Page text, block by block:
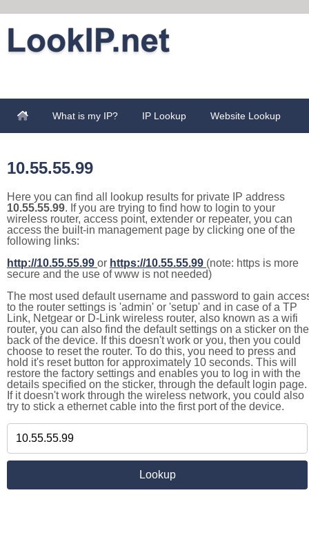
What is my IP? IP Lookup Website Lookup
10.55.55.99
Here you can find all lookup results for private IP address
10.55.55.99. If you are trying to find how to login to your
wireless router, access point, extender or repeater, you can
access the built-in management page by clicking one of the
following links:
http://10.55.55.99 or https://10.55.55.99 (note: https is more
secure and the use of www is not needed)
The most used default username and password to gain
to the router settings is 'admin' or 'setup' and in case of a TP
Link, Netgear or D-Link wireless router, also known as a wifi
router, you can also find the default settings on a sticker on the
back of the device. If this doesn't work or you, then you could
choose to reset the router. To do this, you need to press and
hold it's reset button for approximately 10 seconds. This will
restore the factory settings and enables you to log in with the
details specified on the sticker, through the default login page.
If it doesn't work through the wireless network, you could also
try to stick a ethernet cable into the first port of the device.